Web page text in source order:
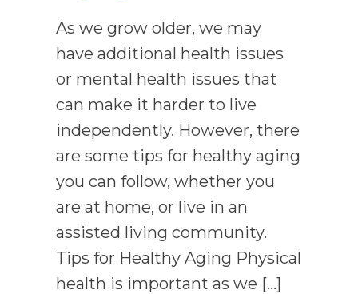
As we grow older, we may
have additional health issues
or mental health issues that
can make it harder to live
independently. However, there
are some tips for healthy aging
you can follow, whether you
are at home, or live in an
assisted living community.
Tips for Healthy Aging Physical
health is important as we […]